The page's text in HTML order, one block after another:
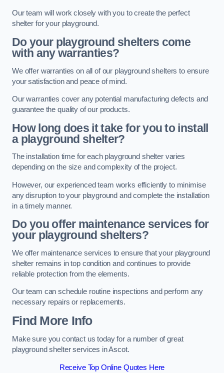
Our team will work closely with you to create the perfect
shelter for your playground.
Do your playground shelters come
with any warranties?
We offer warranties on all of our playground shelters to ensure
your satisfaction and peace of mind.
Our warranties cover any potential manufacturing defects and
guarantee the quality of our products.
How long does it take for you to install
a playground shelter?
The installation time for each playground shelter varies
depending on the size and complexity of the project.
However, our experienced team works efficiently to minimise
any disruption to your playground and complete the installation
in a timely manner.
Do you offer maintenance services for
your playground shelters?
We offer maintenance services to ensure that your playground
shelter remains in top condition and continues to provide
reliable protection from the elements.
Our team can schedule routine inspections and perform any
necessary repairs or replacements.
Find More Info
Make sure you contact us today for a number of great
playground shelter services in Ascot.
Receive Top Online Quotes Here